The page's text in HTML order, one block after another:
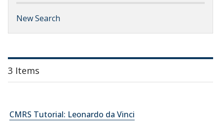
New Search
3 Items
CMRS Tutorial: Leonardo da Vinci